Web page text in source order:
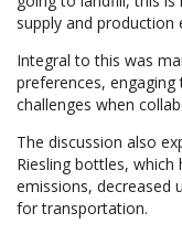
supply and production
Integral to this was
preferences,
challenges when
The discussion also
Riesling bottles, which
emissions, decreased
for transportation.